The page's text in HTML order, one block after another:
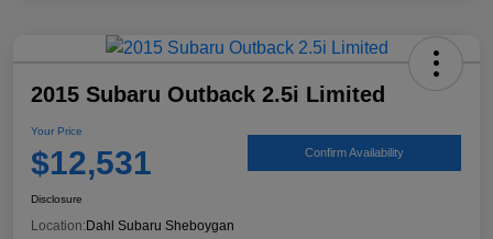
2015 Subaru Outback 2.5i Limited
Your Price
$12,531 Confirm Availability
Disclosure
Location: Dahl Subaru Sheboygan